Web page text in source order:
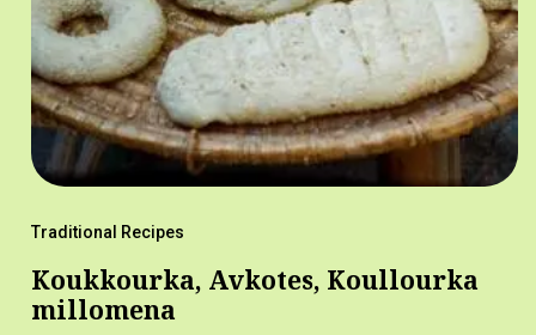
Traditional Recipes
Koukkourka, Avkotes, Koullourka
millomena